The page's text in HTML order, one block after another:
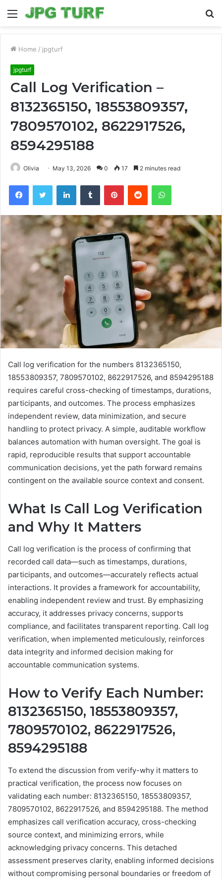
Menu
Home / jpgturf
jpgturf
Call Log Verification –
8132365150, 18553809357,
7809570102, 8622917526,
8594295188
Olivia May 13, 2026 0 17 2 minutes read
FacebookTwitter LinkedInTumblr PinterestReddit WhatsApp
Call log verification for the numbers 8132365150,
18553809357, 7809570102, 8622917526, and 8594295188
requires careful cross-checking of timestamps, durations,
participants, and outcomes. The process emphasizes
independent review, data minimization, and secure
handling to protect privacy. A simple, auditable workflow
balances automation with human oversight. The goal is
rapid, reproducible results that support accountable
communication decisions, yet the path forward remains
contingent on the available source context and consent.
What Is Call Log Verification
and Why It Matters
Call log verification is the process of confirming that
recorded call data—such as timestamps, durations,
participants, and outcomes—accurately reflects actual
interactions. It provides a framework for accountability,
enabling independent review and trust. By emphasizing
accuracy, it addresses privacy concerns, supports
compliance, and facilitates transparent reporting. Call log
verification, when implemented meticulously, reinforces
data integrity and informed decision making for
accountable communication systems.
How to Verify Each Number:
8132365150, 18553809357,
7809570102, 8622917526,
8594295188
To extend the discussion from verify-why it matters to
practical verification, the process now focuses on
validating each number: 8132365150, 18553809357,
7809570102, 8622917526, and 8594295188. The method
emphasizes call verification accuracy, cross-checking
source context, and minimizing errors, while
acknowledging privacy concerns. This detached
assessment preserves clarity, enabling informed decisions
without compromising personal boundaries or freedom of